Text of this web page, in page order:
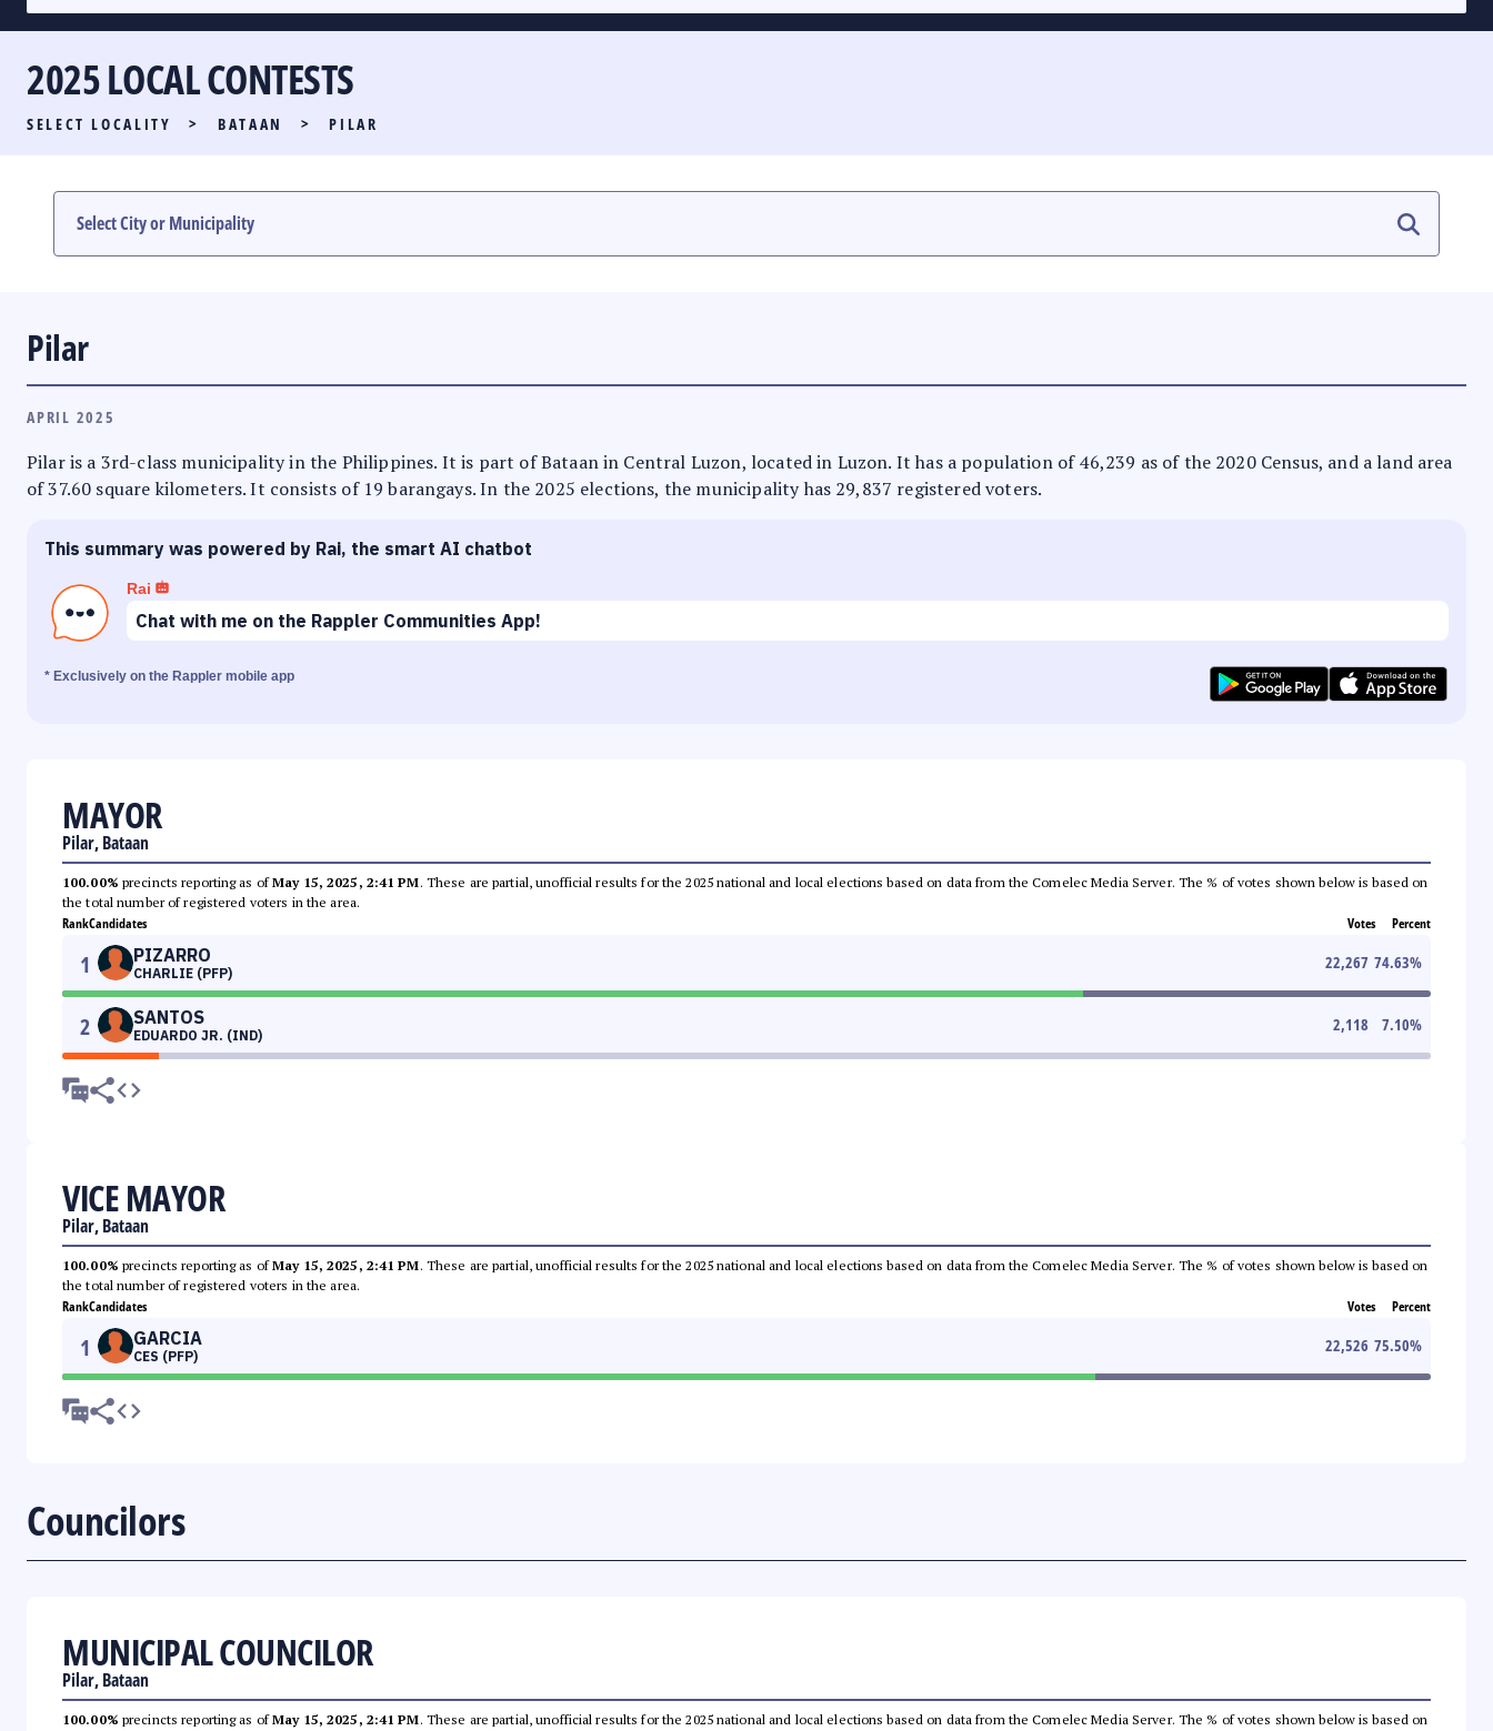
SENATORIAL RACE
PARTY LIST RACE
LOCAL RACES
MULTIMEDIA
2025 LOCAL CONTESTS
SELECT LOCALITY > BATAAN > PILAR
Pilar
APRIL 2025
Pilar is a 3rd-class municipality in the Philippines. It is part of Bataan in Central Luzon, located in Luzon. It has a population of 46,239 as of the 2020 Census, and a land area
of 37.60 square kilometers. It consists of 19 barangays. In the 2025 elections, the municipality has 29,837 registered voters.
This summary was powered by Rai, the smart AI chatbot
Rai
Chat with me on the Rappler Communities App!
* Exclusively on the Rappler mobile app
MAYOR
Pilar, Bataan
100.00% precincts reporting as ofMay 15, 2025, 2:41 PM. These are partial, unofficial results for the 2025 national and local elections based on data from the Comelec Media Server. The % of votes shown below is based on
the total number of registered voters in the area.
RankCandidates Votes Percent
1 PIZARRO
CHARLIE (PFP)
22,267 74.63%
2 SANTOS
EDUARDO JR. (IND)
2,118 7.10%
VICE MAYOR
Pilar, Bataan
100.00% precincts reporting as ofMay 15, 2025, 2:41 PM. These are partial, unofficial results for the 2025 national and local elections based on data from the Comelec Media Server. The % of votes shown below is based on
the total number of registered voters in the area.
RankCandidates Votes Percent
1 GARCIA
CES (PFP)
22,526 75.50%
Councilors
MUNICIPAL COUNCILOR
Pilar, Bataan
100.00% precincts reporting as ofMay 15, 2025, 2:41 PM. These are partial, unofficial results for the 2025 national and local elections based on data from the Comelec Media Server. The % of votes shown below is based on